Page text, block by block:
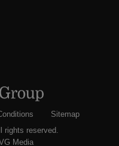
Sitemap
rights reserved.
Media